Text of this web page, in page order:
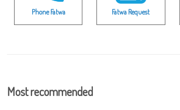
Phone Fatwa Fatwa Request
Most recommended